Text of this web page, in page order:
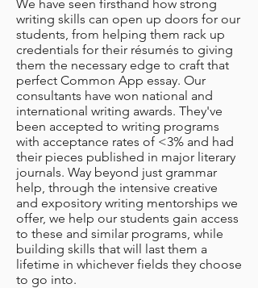
We have seen firsthand how strong
writing skills can open up doors for our
students, from helping them rack up
credentials for their résumés to giving
them the necessary edge to craft that
perfect Common App essay. Our
consultants have won national and
international writing awards. They've
been accepted to writing programs
with acceptance rates of <3% and had
their pieces published in major literary
journals. Way beyond just grammar
help, through the intensive creative
and expository writing mentorships we
offer, we help our students gain access
to these and similar programs, while
building skills that will last them a
lifetime in whichever fields they choose
to go into.